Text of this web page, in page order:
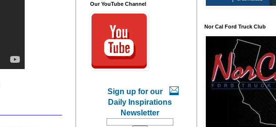
Our YouTube Channel
Sign up for our
Daily Inspirations
Newsletter
Nor Cal Ford Truck Club